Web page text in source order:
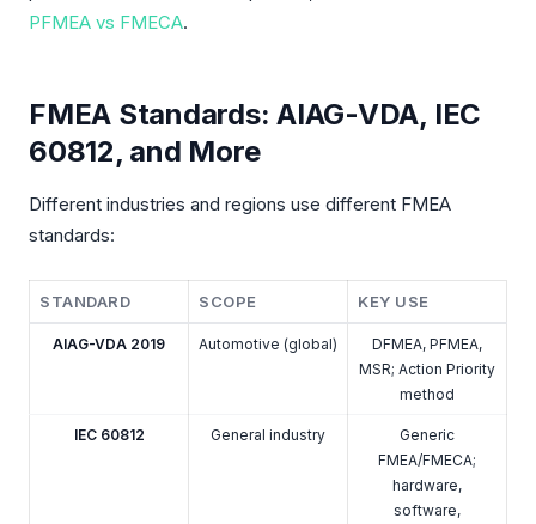
PFMEA vs FMECA.
FMEA Standards: AIAG-VDA, IEC
60812, and More
Different industries and regions use different FMEA
standards:
STANDARD SCOPE KEY USE
AIAG-VDA 2019 Automotive (global)
DFMEA, PFMEA,
MSR; Action Priority
method
IEC 60812 General industry
Generic
FMEA/FMECA;
hardware,
software,